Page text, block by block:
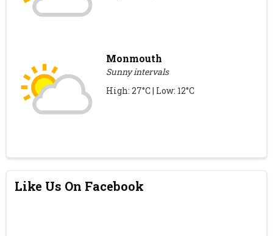
Monmouth
Sunny intervals
High: 27°C | Low: 12°C
Like Us On Facebook